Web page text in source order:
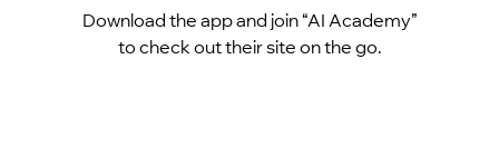
Download the app and join “AI Academy”
to check out their site on the go.